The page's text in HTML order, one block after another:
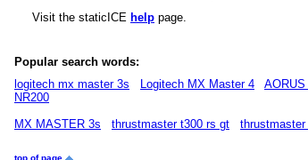
Visit the staticICE help page.
Popular search words:
logitech mx master 3s
Logitech MX Master 4
NR200
MX MASTER 3s
thrustmaster t300 rs gt thrustmaster
top of page